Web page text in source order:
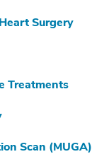
Surgery
Treatments
Scan (MUGA)